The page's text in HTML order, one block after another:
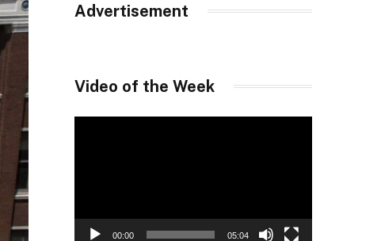
Advertisement
Video of the Week
00:00 05:04